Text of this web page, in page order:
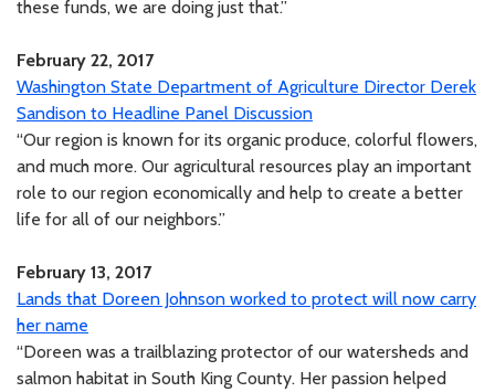
these funds, we are doing just that.”
February 22, 2017
Washington State Department of Agriculture Director Derek
Sandison to Headline Panel Discussion
“Our region is known for its organic produce, colorful flowers,
and much more. Our agricultural resources play an important
role to our region economically and help to create a better
life for all of our neighbors.”
February 13, 2017
Lands that Doreen Johnson worked to protect will now carry
her name
“Doreen was a trailblazing protector of our watersheds and
salmon habitat in South King County. Her passion helped